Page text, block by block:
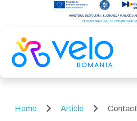
Home Article Contact